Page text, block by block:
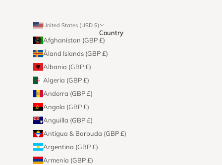
United States (USD $)
Country
Afghanistan (GBP £)
Åland Islands (GBP £)
Albania (GBP £)
Algeria (GBP £)
Andorra (GBP £)
Angola (GBP £)
Anguilla (GBP £)
Antigua & Barbuda (GBP £)
Argentina (GBP £)
Armenia (GBP £)